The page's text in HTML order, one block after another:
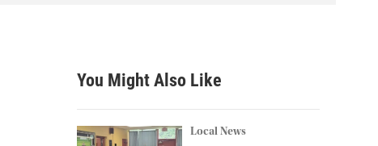
h
You Might Also Like
Local News